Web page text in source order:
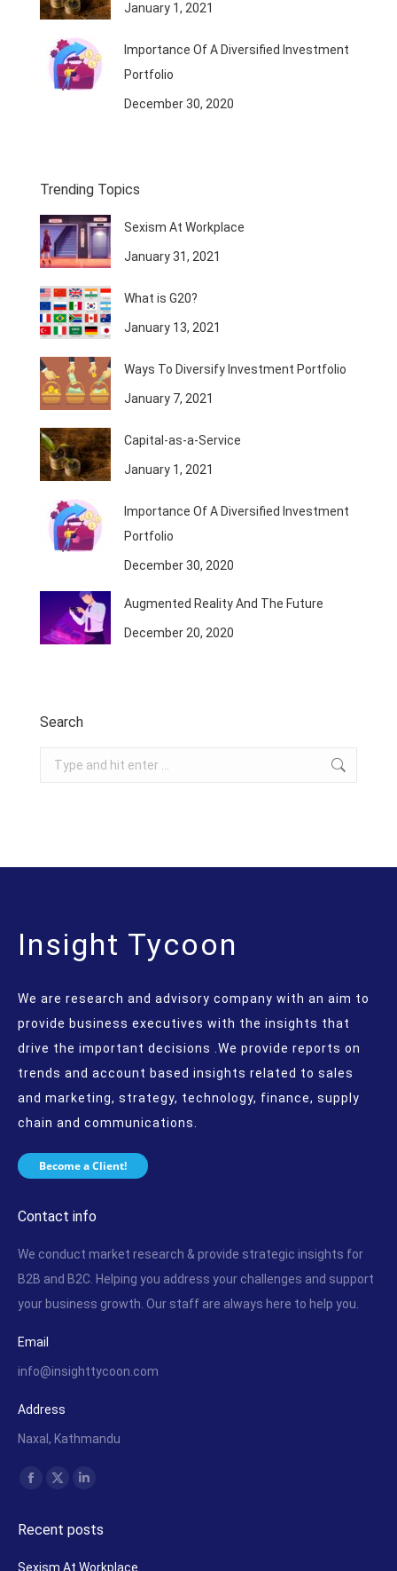
January 1, 2021
Importance Of A Diversified Investment
Portfolio
December 30, 2020
Trending Topics
Sexism At Workplace
January 31, 2021
What is G20?
January 13, 2021
Ways To Diversify Investment Portfolio
January 7, 2021
Capital-as-a-Service
January 1, 2021
Importance Of A Diversified Investment
Portfolio
December 30, 2020
Augmented Reality And The Future
December 20, 2020
Search
Search:
Insight Tycoon
We are research and advisory company with an aim to
provide business executives with the insights that
drive the important decisions .We provide reports on
trends and account based insights related to sales
and marketing, strategy, technology, finance, supply
chain and communications.
Become a Client!
Contact info
We conduct market research & provide strategic insights for
B2B and B2C. Helping you address your challenges and support
your business growth. Our staff are always here to help you.
Email
info@insighttycoon.com
Address
Naxal, Kathmandu
Find us on:
opensopensopens
Recent posts
Sexism At Workplace